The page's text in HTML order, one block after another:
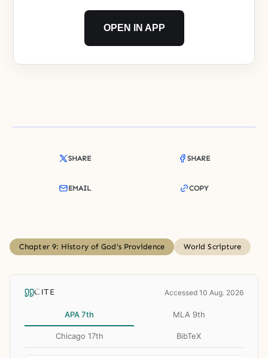
OPEN IN APP
SHARE SHARE
EMAIL COPY
Chapter 9: History of God’s Providence World Scripture
CITE Accessed 10 Aug. 2026
APA 7th MLA 9th
Chicago 17th BibTeX